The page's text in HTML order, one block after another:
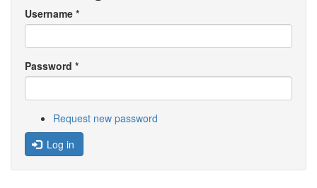
Username *
Password *
Request new password
Log in